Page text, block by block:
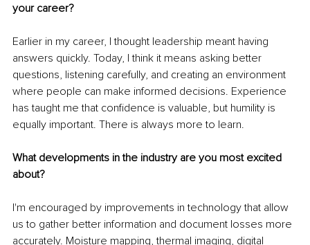
your career?
Earlier in my career, I thought leadership meant having
answers quickly. Today, I think it means asking better
questions, listening carefully, and creating an environment
where people can make informed decisions. Experience
has taught me that confidence is valuable, but humility is
equally important. There is always more to learn.
What developments in the industry are you most excited
about?
I'm encouraged by improvements in technology that allow
us to gather better information and document losses more
accurately. Moisture mapping, thermal imaging, digital